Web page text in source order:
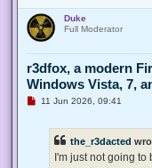
Duke
Full Moderator
r3dfox, a modern
Windows Vista, 7,
U11 Jun 2026, 09:41
the_r3dacted
I'm just not going to